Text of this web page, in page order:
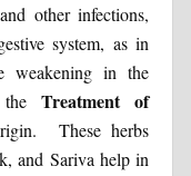
other infections,
system, as in
weakening in the
theTreatment of
These herbs
and Sariva help in